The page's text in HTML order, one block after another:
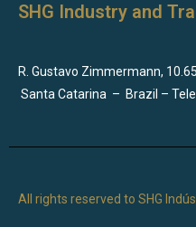
SHG Industry and
R. Gustavo Zimmermann,
Santa Catarina – Brazil –
All rights reserved to SHG